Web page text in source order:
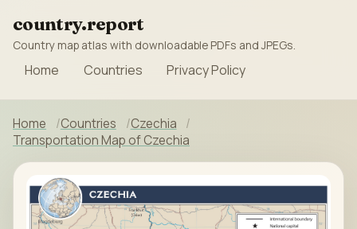
country.report
Country map atlas with downloadable PDFs and JPEGs.
Home Countries Privacy Policy
Home Countries
Czechia
Transportation Map of Czechia